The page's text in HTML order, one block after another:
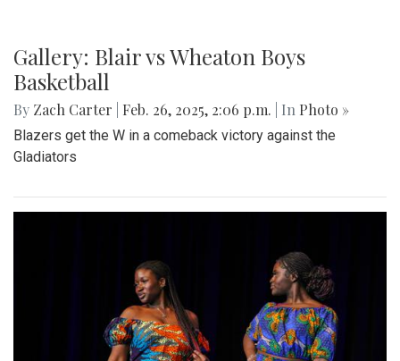
Gallery: Blair vs Wheaton Boys
Basketball
By Zach Carter Feb. 26, 2025, 2:06 p.m. | In Photo »
Blazers get the W in a comeback victory against the
Gladiators